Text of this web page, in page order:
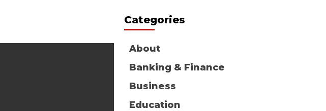
Categories
About
Banking & Finance
Business
Education